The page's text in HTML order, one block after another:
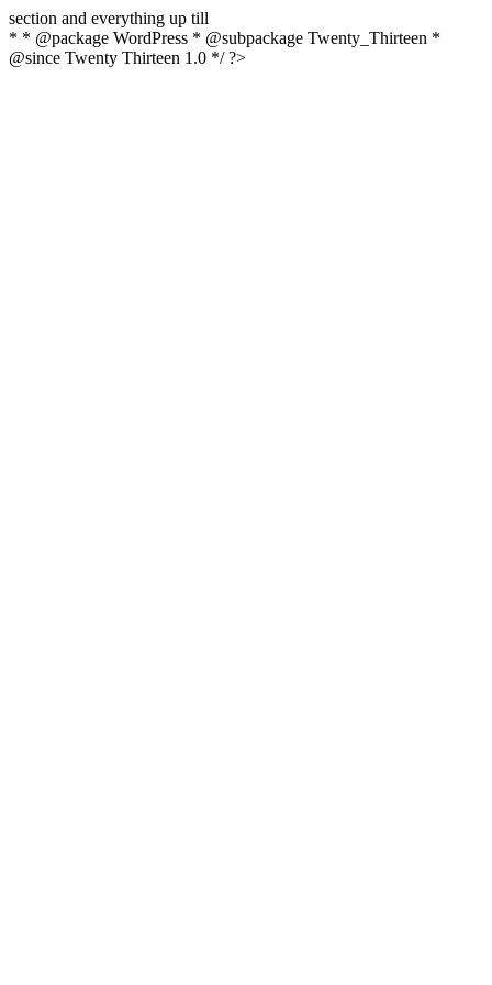
section and everything up till
* * @package WordPress * @subpackage Twenty_Thirteen *
@since Twenty Thirteen 1.0 */ ?>